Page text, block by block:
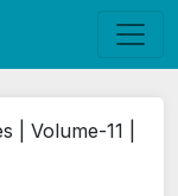
Volume-11 |